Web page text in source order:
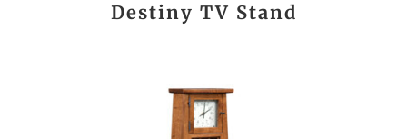
Destiny TV Stand